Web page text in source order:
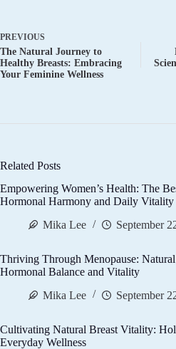
PREVIOUS
The Natural Journey to
Healthy Breasts: Embracing
Your Feminine Wellness
Related Posts
Empowering Women’s Health: The
Hormonal Harmony and Daily Vitality
Mika Lee
September
Thriving Through Menopause:
Hormonal Balance and Vitality
Mika Lee
September
Cultivating Natural Breast Vitality:
Everyday Wellness